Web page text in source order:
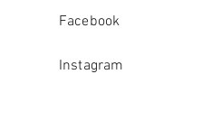
Facebook
Instagram